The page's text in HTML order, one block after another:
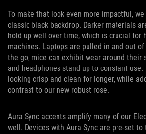
To make that look even more impactful,
classic black backdrop. Darker materials
hold up well over time, which is crucial for
machines. Laptops are pulled in and out
the go, mice can exhibit wear around their
and headphones stand up to constant use.
looking crisp and clean for longer, while
contrast to our new robust rose.
Aura Sync accents amplify many of our
well. Devices with Aura Sync are pre-set to